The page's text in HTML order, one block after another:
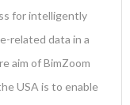
for intelligently
related data in a
aim of BimZoom
USA is to enable